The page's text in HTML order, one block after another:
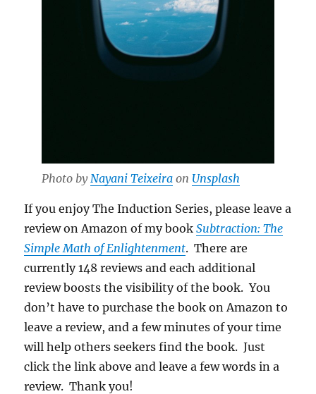
Photo by Nayani Teixeira on Unsplash
If you enjoy The Induction Series, please leave a
review on Amazon of my bookSubtraction: The
Simple Math of Enlightenment. There are
currently 148 reviews and each additional
review boosts the visibility of the book. You
don’t have to purchase the book on Amazon to
leave a review, and a few minutes of your time
will help others seekers find the book. Just
click the link above and leave a few words in a
review. Thank you!